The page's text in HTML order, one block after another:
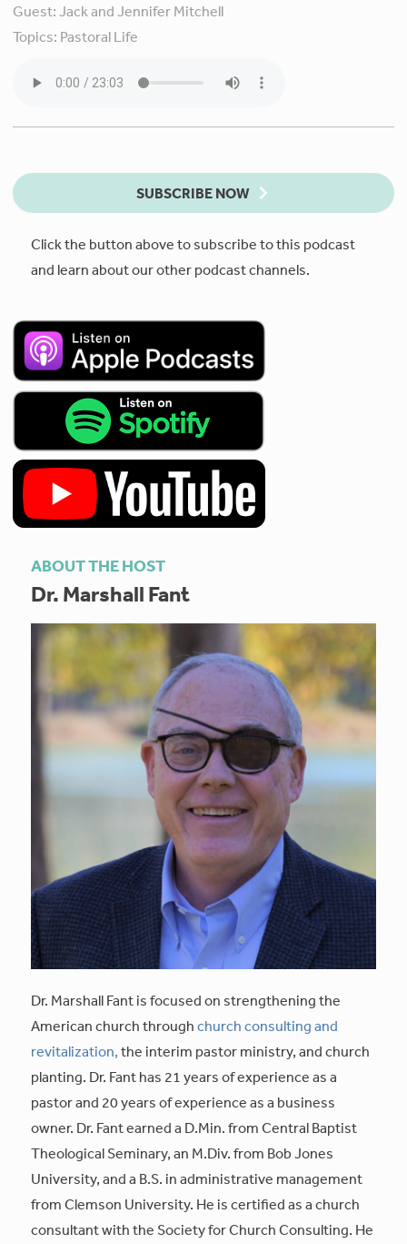
Guest:Jack and Jennifer Mitchell
Topics: Pastoral Life
SUBSCRIBE NOW
Click the button above to subscribe to this podcast
and learn about our other podcast channels.
ABOUT THE HOST
Dr. Marshall Fant
Dr. Marshall Fant is focused on strengthening the
American church throughchurch consulting and
revitalization,the interim pastor ministry, and church
planting. Dr. Fant has 21 years of experience as a
pastor and 20 years of experience as a business
owner. Dr. Fant earned a D.Min. from Central Baptist
Theological Seminary, an M.Div. from Bob Jones
University, and a B.S. in administrative management
from Clemson University. He is certified as a church
consultant with the Society for Church Consulting. He